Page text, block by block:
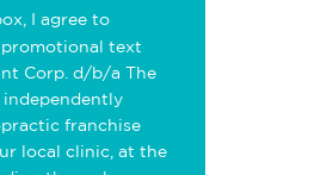
I agree to
text
Corp. d/b/a The
franchise
local clinic, at the